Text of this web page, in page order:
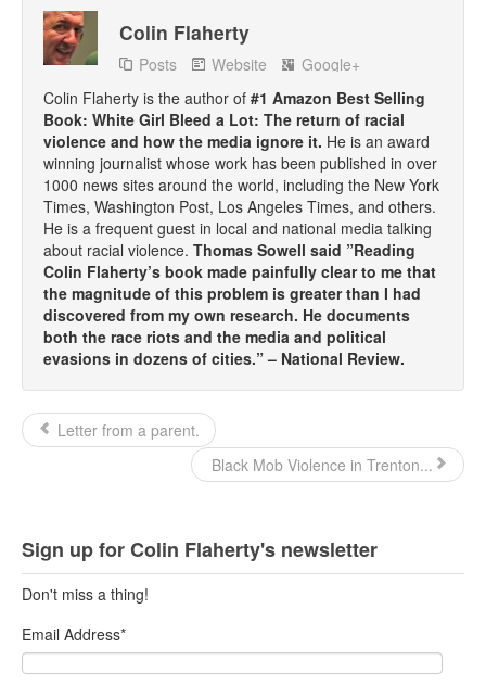
Colin Flaherty
Posts Website
Google+
Colin Flaherty is the author of #1 Amazon Best Selling
Book: White Girl Bleed a Lot: The return of racial
violence and how the media ignore it. He is an award
winning journalist whose work has been published in over
1000 news sites around the world, including the New York
Times, Washington Post, Los Angeles Times, and others.
He is a frequent guest in local and national media talking
about racial violence. Thomas Sowell said ”Reading
Colin Flaherty’s book made painfully clear to me that
the magnitude of this problem is greater than I had
discovered from my own research. He documents
both the race riots and the media and political
evasions in dozens of cities.” – National Review.
Letter from a parent.
Black Mob Violence in Trenton...
Sign up for Colin Flaherty's newsletter
Don't miss a thing!
Email Address*